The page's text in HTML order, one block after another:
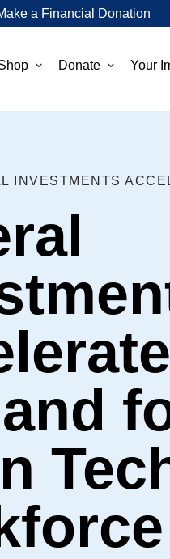
a Financial Donation
Donate Your